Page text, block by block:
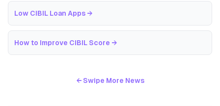
Low CIBIL Loan Apps →
How to Improve CIBIL Score →
← Swipe More News